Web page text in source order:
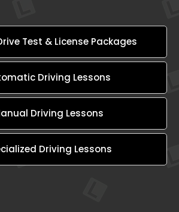
Test & License Packages
Driving Lessons
Driving Lessons
Driving Lessons